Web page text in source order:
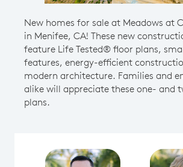
New homes for sale at Meadows at
in Menifee, CA! These new
feature Life Tested® floor plans,
features, energy-efficient
modern architecture. Families and
alike will appreciate these one- and
plans.